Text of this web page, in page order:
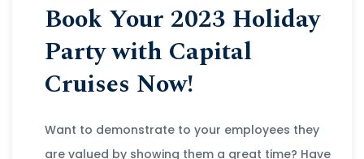
Book Your 2023 Holiday
Party with Capital
Cruises Now!
Want to demonstrate to your employees they
are valued by showing them a great time? Have